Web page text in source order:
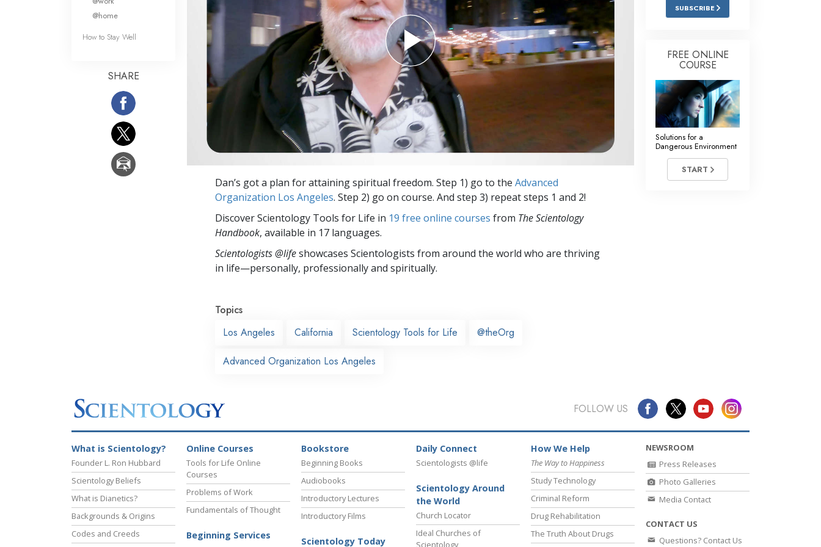
Answers to Drugs
Children
Tools for the Workplace
Basics of Organizing
Fundamentals of Public Relations
Targets and Goals
Dan’s got a plan for attaining spiritual freedom. Step 1) go to the Advanced
Organization Los Angeles. Step 2) go on course. And step 3) repeat steps 1 and 2!
Discover Scientology Tools for Life in 19 free online courses from The Scientology
Handbook, available in 17 languages.
Scientologists @lifeshowcases Scientologists from around the world who are thriving
in life—personally, professionally and spiritually.
Topics
Los Angeles
California Scientology Tools for Life @theOrg
Advanced Organization Los Angeles
@home
How to Stay Well
SHARE
SUBSCRIBE
FREE ONLINE
COURSE
Solutions for a
Dangerous Environment
START
FOLLOW US
What is Scientology?
Founder L. Ron Hubbard
Scientology Beliefs
What is Dianetics?
Backgrounds & Origins
Codes and Creeds
Online Courses
Tools for Life Online
Courses
Problems of Work
Fundamentals of Thought
Beginning Services
Bookstore
Beginning Books
Audiobooks
Introductory Lectures
Introductory Films
Scientology Today
Daily Connect
Scientologists @life
Scientology Around
the World
Church Locator
Ideal Churches of
Scientology
How We Help
The Way to Happiness
Study Technology
Criminal Reform
Drug Rehabilitation
The Truth About Drugs
NEWSROOM
Press Releases
Photo Galleries
Media Contact
CONTACT US
Questions? Contact Us